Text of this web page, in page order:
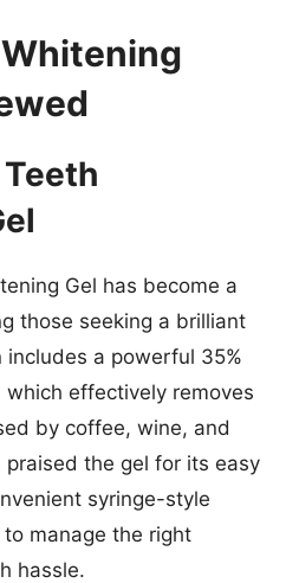
Gel has become a
those seeking a brilliant
includes a powerful 35%
effectively removes
by coffee, wine, and
the gel for its easy
syringe-style
manage the right
hassle.